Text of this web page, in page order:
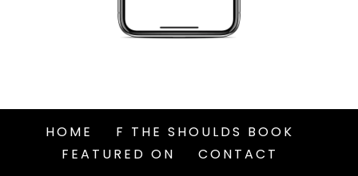
HOME
F THE SHOULDS BOOK
FEATURED ON
CONTACT